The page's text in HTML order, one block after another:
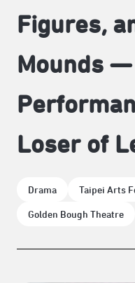
Figures,
Mounds —
Loser of
Drama Taipei Arts
Golden Bough Theatre